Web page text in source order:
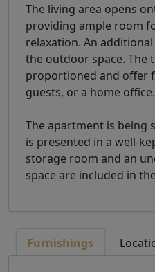
The living area opens
providing ample room
relaxation. An
the outdoor space. The
proportioned and offer
guests, or a home office.
The apartment is being
is presented in a well-
storage room and an
space are included in
Furnishings